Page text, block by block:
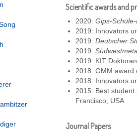
Scientific awards and
2020: Gips-
2019: Innovators
2019: Deutscher
2019:
2019: KIT
2018: GMM award
2018: Innovators
2015: Best student
Francisco, USA
Journal Papers